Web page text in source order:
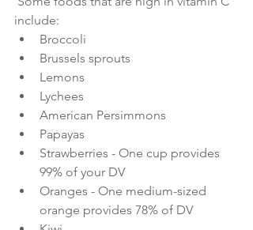
include:
Broccoli
Brussels sprouts
Lemons
Lychees
American Persimmons
Papayas
Strawberries - One cup provides
99% of your DV
Oranges - One medium-sized
orange provides 78% of DV